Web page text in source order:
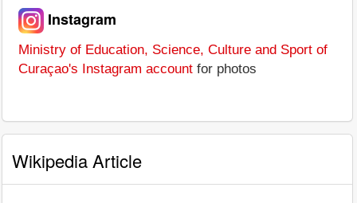
Instagram
Ministry of Education, Science, Culture and Sport of
Curaçao's Instagram account for photos
Wikipedia Article